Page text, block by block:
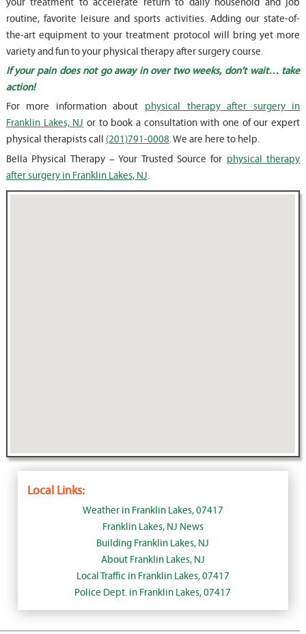
routine, favorite leisure and sports activities. Adding our state-of-
the-art equipment to your treatment protocol will bring yet more
variety and fun to your physical therapy after surgery course.
If your pain does not go away in over two weeks, don’t wait… take
action!
For more information about physical therapy after surgery in
Franklin Lakes, NJ or to book a consultation with one of our expert
physical therapists call (201)791-0008. We are here to help.
Bella Physical Therapy – Your Trusted Source for physical therapy
after surgery in Franklin Lakes, NJ.
Local Links:
Weather in Franklin Lakes, 07417
Franklin Lakes, NJ News
Building Franklin Lakes, NJ
About Franklin Lakes, NJ
Local Traffic in Franklin Lakes, 07417
Police Dept. in Franklin Lakes, 07417